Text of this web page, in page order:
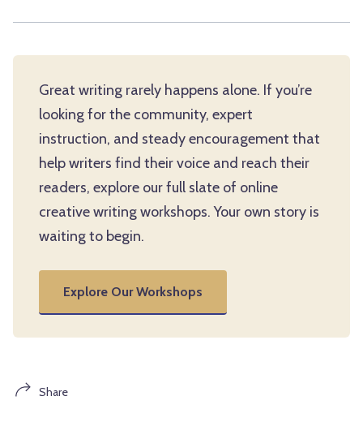
Great writing rarely happens alone. If you’re
looking for the community, expert
instruction, and steady encouragement that
help writers find their voice and reach their
readers, explore our full slate of online
creative writing workshops. Your own story is
waiting to begin.
Explore Our Workshops
Share